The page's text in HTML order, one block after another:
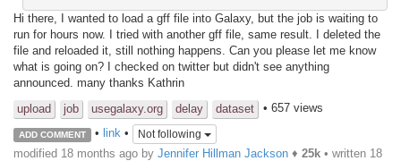
Hi there, I wanted to load a gff file into Galaxy, but the job is waiting to
run for hours now. I tried with another gff file, same result. I deleted the
file and reloaded it, still nothing happens. Can you please let me know
what is going on? I checked on twitter but didn't see anything
announced. many thanks Kathrin
upload
job usegalaxy.org delay dataset • 657 views
ADD COMMENT • link• Not following
modified 18 months ago by Jennifer Hillman Jackson ♦ 25k • written 18